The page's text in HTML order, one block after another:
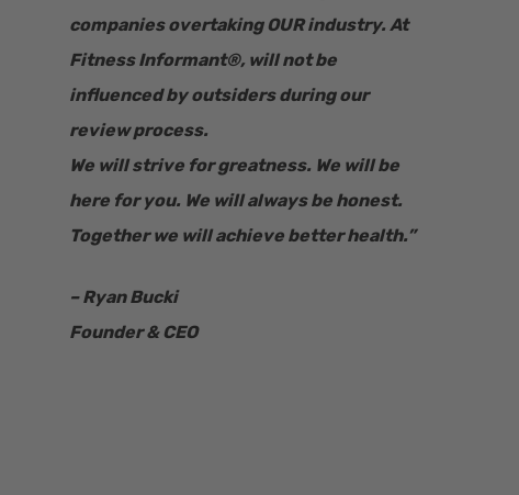
companies overtaking OUR industry. At
Fitness Informant®, will not be
influenced by outsiders during our
review process.
We will strive for greatness. We will be
here for you. We will always be honest.
Together we will achieve better health.”
– Ryan Bucki
Founder & CEO